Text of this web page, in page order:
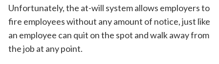
Unfortunately, the at-will system allows employers to
fire employees without any amount of notice, just like
an employee can quit on the spot and walk away from
the job at any point.